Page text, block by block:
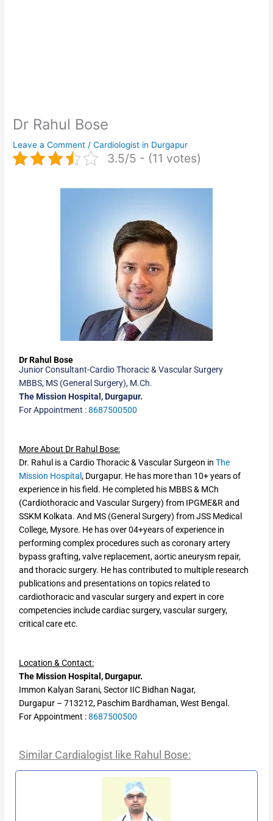
Dr Rahul Bose
Leave a Comment /Cardiologist in Durgapur
3.5/5 - (11 votes)
Dr Rahul Bose
Junior Consultant-Cardio Thoracic & Vascular Surgery
MBBS, MS (General Surgery), M.Ch.
The Mission Hospital, Durgapur.
For Appointment :8687500500
More About Dr Rahul Bose:
Dr. Rahul is a Cardio Thoracic & Vascular Surgeon inThe
Mission Hospital, Durgapur. He has more than 10+ years of
experience in his field. He completed his MBBS & MCh
(Cardiothoracic and Vascular Surgery) from IPGME&R and
SSKM Kolkata. And MS (General Surgery) from JSS Medical
College, Mysore. He has over 04+years of experience in
performing complex procedures such as coronary artery
bypass grafting, valve replacement, aortic aneurysm repair,
and thoracic surgery. He has contributed to multiple research
publications and presentations on topics related to
cardiothoracic and vascular surgery and expert in core
competencies include cardiac surgery, vascular surgery,
critical care etc.
Location & Contact:
The Mission Hospital, Durgapur.
Immon Kalyan Sarani, Sector IIC Bidhan Nagar,
Durgapur – 713212, Paschim Bardhaman, West Bengal.
For Appointment :8687500500
Similar Cardialogist like Rahul Bose: